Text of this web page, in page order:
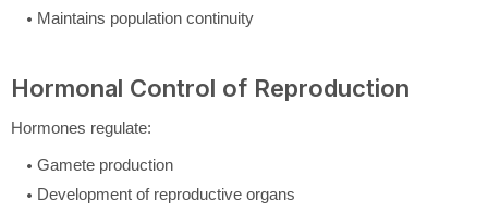
Maintains population continuity
Hormonal Control of Reproduction
Hormones regulate:
Gamete production
Development of reproductive organs